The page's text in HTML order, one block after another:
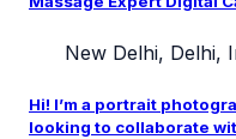
New Delhi, Delhi,
Hi! I’m a portrait
looking to collaborate